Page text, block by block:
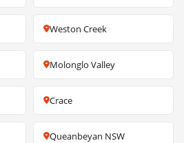
Weston Creek
Molonglo Valley
Crace
Queanbeyan NSW